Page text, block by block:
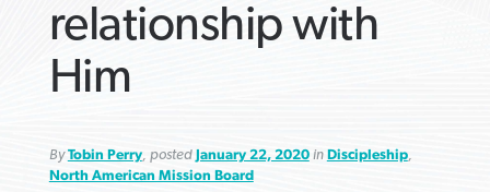
relationship with
Him
ByTobin Perry, posted January 22, 2020in Discipleship,
North American Mission Board